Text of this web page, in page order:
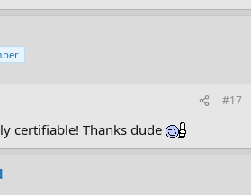
#17
certifiable! Thanks dude